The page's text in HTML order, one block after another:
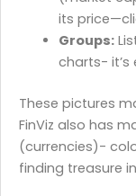
its
Groups:
charts- it’s
These pictures
FinViz also has
(currencies)-
finding treasure